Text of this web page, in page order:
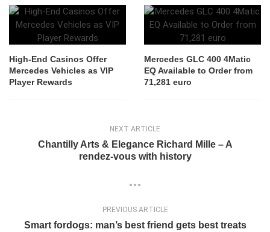
High-End Casinos Offer
Mercedes Vehicles as VIP
Player Rewards
Mercedes GLC 400 4Matic
EQ Available to Order from
71,281 euro
NEXT ARTICLE
Chantilly Arts & Elegance Richard Mille – A
rendez-vous with history
PREVIOUS ARTICLE
Smart fordogs: man’s best friend gets best treats